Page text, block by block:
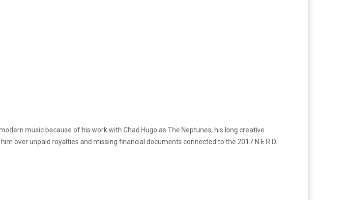
music because of his work with Chad Hugo as The Neptunes, his long creative
over unpaid royalties and missing financial documents connected to the 2017 N.E.R.D.